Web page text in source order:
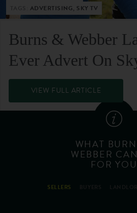
ADVERTISING, SKY TV
Burns & Webber
Ever Advert On
VIEW FULL ARTICLE
WHAT
WEBBER
FOR YOU
SELLERS